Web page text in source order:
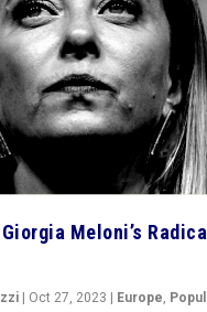
Meloni’s
| Oct 27, 2023 | Europe,